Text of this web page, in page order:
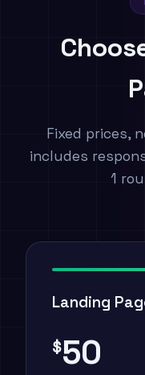
Fixed prices,
includes
1
Landing
$50